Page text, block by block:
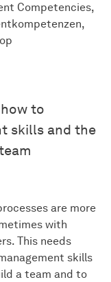
Competencies
to
skills and the
are more
with
This needs
skills
a team and to